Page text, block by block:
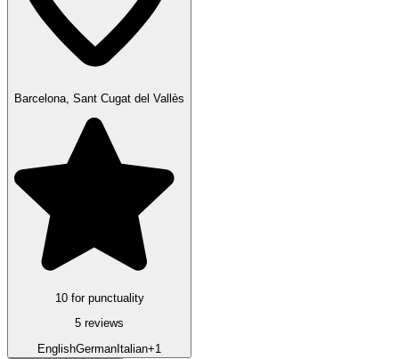
Barcelona, Sant Cugat del Vallès
10 for punctuality
5 reviews
EnglishGermanItalian+1